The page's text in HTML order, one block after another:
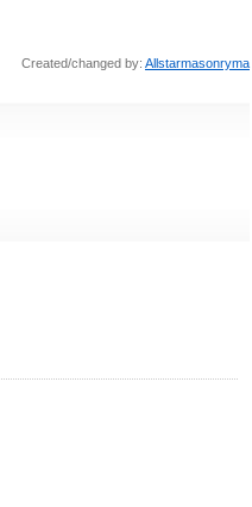
Created/changed by: Allstarmasonryma